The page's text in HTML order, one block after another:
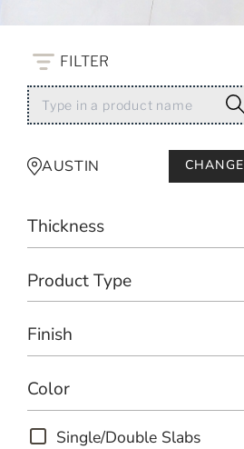
FILTER
AUSTIN CHANGE
Thickness
Product Type
Finish
Color
Single/Double Slabs